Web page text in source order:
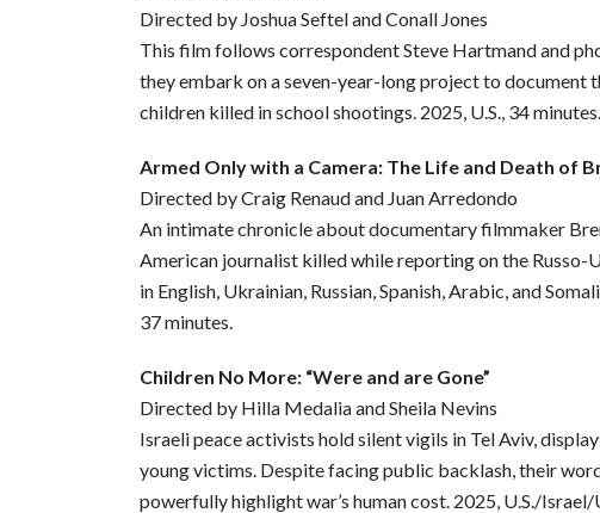
Directed by Joshua Seftel and Conall Jones
This film follows correspondent Steve Hartmand and
they embark on a seven-year-long project to document
children killed in school shootings. 2025, U.S., 34 minutes.
Armed Only with a Camera: The Life and Death of
Directed by Craig Renaud and Juan Arredondo
An intimate chronicle about documentary filmmaker
American journalist killed while reporting on the Russo-
in English, Ukrainian, Russian, Spanish, Arabic, and
37 minutes.
Children No More: “Were and are Gone”
Directed by Hilla Medalia and Sheila Nevins
Israeli peace activists hold silent vigils in Tel Aviv,
young victims. Despite facing public backlash, their
powerfully highlight war’s human cost. 2025, U.S./